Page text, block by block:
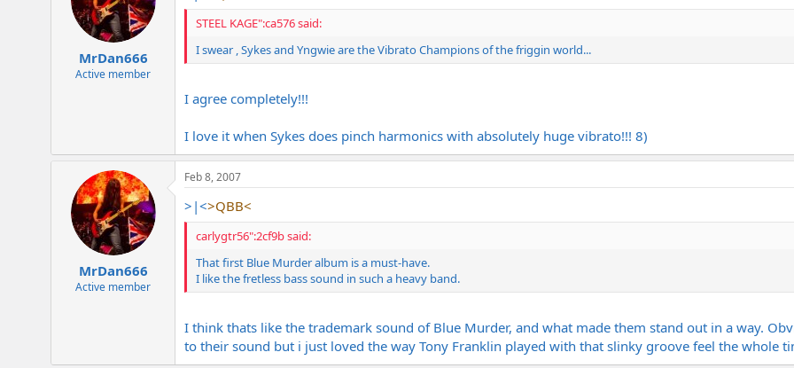
MrDan666
Active member
STEEL KAGE":ca576 said:
I swear , Sykes and Yngwie are the Vibrato Champions of the friggin world...
I agree completely!!!
I love it when Sykes does pinch harmonics with absolutely huge vibrato!!! 8)
MrDan666
Active member
Feb 8, 2007
>|<>QBB<
carlygtr56":2cf9b said:
That first Blue Murder album is a must-have.
I like the fretless bass sound in such a heavy band.
I think thats like the trademark sound of Blue Murder, and what made them stand out in a way.
to their sound but i just loved the way Tony Franklin played with that slinky groove feel the whole